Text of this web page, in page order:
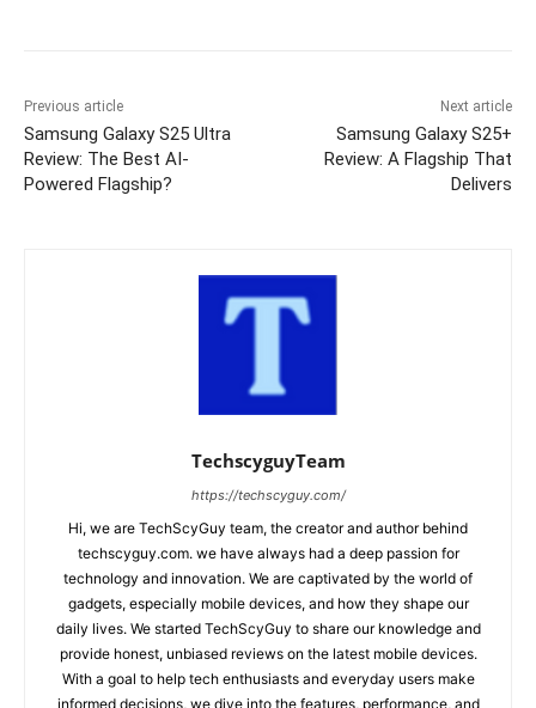
Previous article
Samsung Galaxy S25 Ultra
Review: The Best AI-
Powered Flagship?
Next article
Samsung Galaxy S25+
Review: A Flagship That
Delivers
TechscyguyTeam
https://techscyguy.com/
Hi, we are TechScyGuy team, the creator and author behind
techscyguy.com. we have always had a deep passion for
technology and innovation. We are captivated by the world of
gadgets, especially mobile devices, and how they shape our
daily lives. We started TechScyGuy to share our knowledge and
provide honest, unbiased reviews on the latest mobile devices.
With a goal to help tech enthusiasts and everyday users make
informed decisions, we dive into the features, performance, and